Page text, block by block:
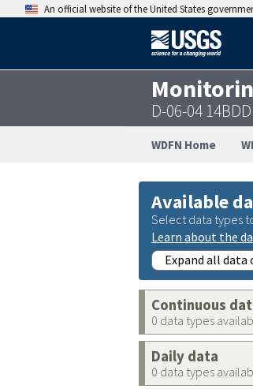
An official website of the United States
D-06-04
WDFN Home
Available
Select data types
Learn about the
Expand all
Continuous
0 data types
Daily data
0 data types